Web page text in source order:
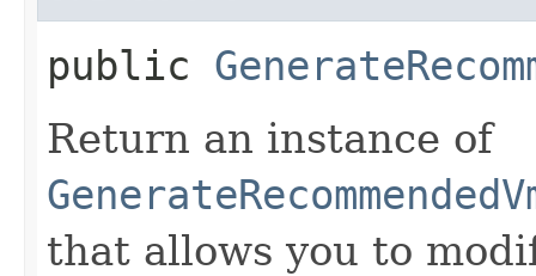
public
Return an instance of
that allows you to